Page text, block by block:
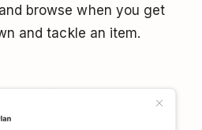
browse when you get
and tackle an item.